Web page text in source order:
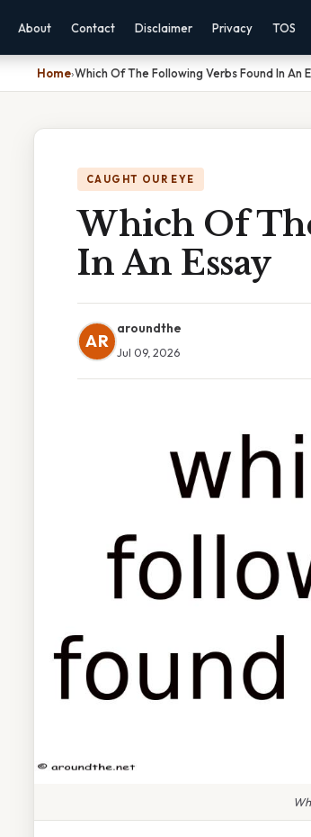
About Contact Disclaimer Privacy TOS
Home›Which Of The Following Verbs Found In An
CAUGHT OUR EYE
Which Of
In An Essay
AR
aroundthe
Jul 09, 2026